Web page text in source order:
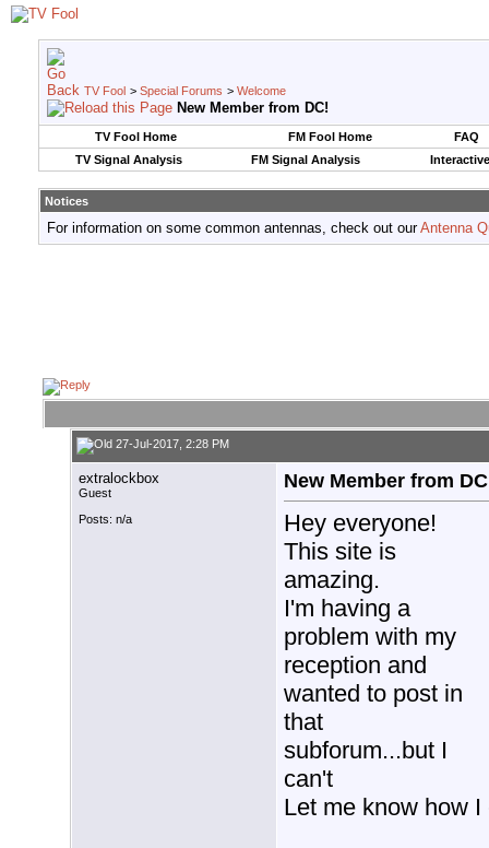
TV Fool > Special Forums > Welcome
New Member from DC!
TV Fool Home FM Fool Home
FAQ
TV Signal Analysis
FM Signal Analysis
Notices
For information on some common antennas, check out ourAntenna
27-Jul-2017, 2:28 PM
extralockbox
Guest
Posts: n/a
New Member from
Hey everyone!
This site is
amazing.
I'm having a
problem with my
reception and
wanted to post in
that
subforum...but I
can't
Let me know how